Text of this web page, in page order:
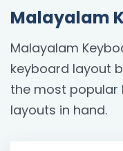
Malayalam
Malayalam
keyboard layout
the most popular
layouts in hand.